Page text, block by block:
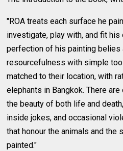
"ROA treats each surface he
investigate, play with, and fit
perfection of his painting belies
resourcefulness with simple
matched to their location, with
elephants in Bangkok. There
the beauty of both life and
inside jokes, and occasional
that honour the animals and the
painted."